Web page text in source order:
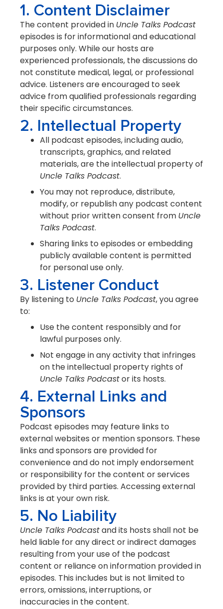
1. Content Disclaimer
The content provided in Uncle Talks Podcast
episodes is for informational and educational
purposes only. While our hosts are
experienced professionals, the discussions do
not constitute medical, legal, or professional
advice. Listeners are encouraged to seek
advice from qualified professionals regarding
their specific circumstances.
2. Intellectual Property
All podcast episodes, including audio,
transcripts, graphics, and related
materials, are the intellectual property of
Uncle Talks Podcast.
You may not reproduce, distribute,
modify, or republish any podcast content
without prior written consent from Uncle
Talks Podcast.
Sharing links to episodes or embedding
publicly available content is permitted
for personal use only.
3. Listener Conduct
By listening to Uncle Talks Podcast, you agree
to:
Use the content responsibly and for
lawful purposes only.
Not engage in any activity that infringes
on the intellectual property rights of
Uncle Talks Podcastor its hosts.
4. External Links and
Sponsors
Podcast episodes may feature links to
external websites or mention sponsors. These
links and sponsors are provided for
convenience and do not imply endorsement
or responsibility for the content or services
provided by third parties. Accessing external
links is at your own risk.
5. No Liability
Uncle Talks Podcastand its hosts shall not be
held liable for any direct or indirect damages
resulting from your use of the podcast
content or reliance on information provided in
episodes. This includes but is not limited to
errors, omissions, interruptions, or
inaccuracies in the content.